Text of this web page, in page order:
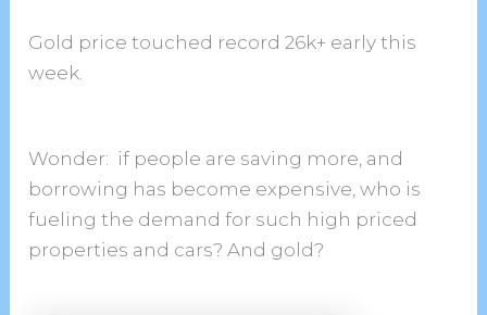
Gold price touched record 26k+ early this
week.
Wonder: if people are saving more, and
borrowing has become expensive, who is
fueling the demand for such high priced
properties and cars? And gold?